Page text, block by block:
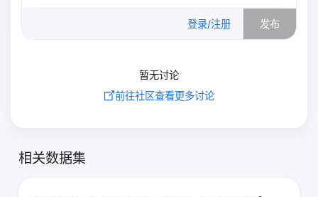
登录/注册 发布
暂无讨论
前往社区查看更多讨论
相关数据集